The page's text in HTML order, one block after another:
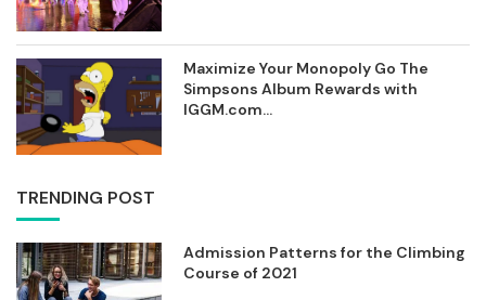
Maximize Your Monopoly Go The
Simpsons Album Rewards with
IGGM.com...
TRENDING POST
Admission Patterns for the Climbing
Course of 2021